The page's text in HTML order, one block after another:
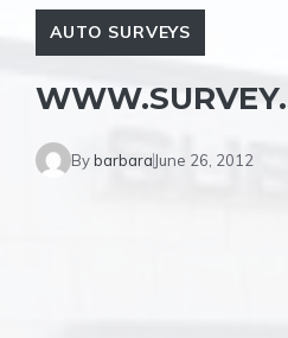
AUTO SURVEYS
Bybarbara June 26, 2012